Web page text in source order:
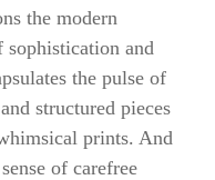
the modern
sophistication and
the pulse of
structured pieces
prints. And
of carefree